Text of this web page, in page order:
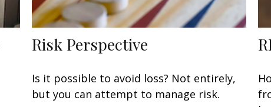
Risk Perspective
Is it possible to avoid loss? Not entirely,
but you can attempt to manage risk.